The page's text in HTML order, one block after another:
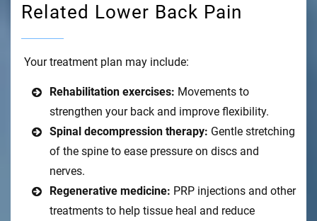
Related Lower Back Pain
Your treatment plan may include:
Rehabilitation exercises: Movements to
strengthen your back and improve flexibility.
Spinal decompression therapy: Gentle stretching
of the spine to ease pressure on discs and
nerves.
Regenerative medicine: PRP injections and other
treatments to help tissue heal and reduce